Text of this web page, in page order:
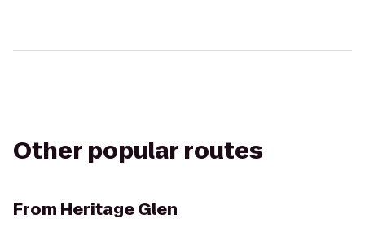
Other popular routes
From Heritage Glen